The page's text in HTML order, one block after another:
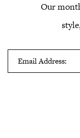
Our
Email Address: